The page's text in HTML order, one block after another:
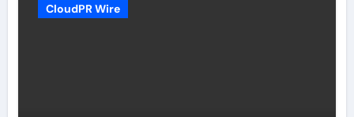
CloudPR Wire